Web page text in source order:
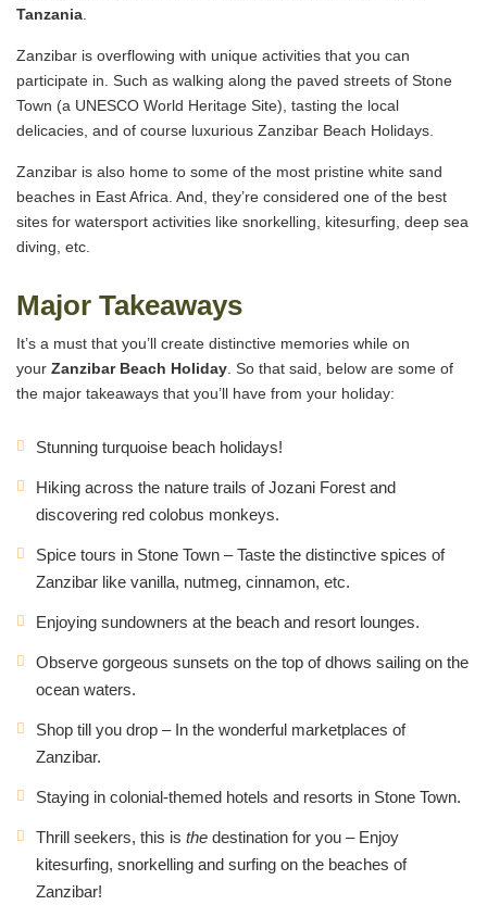
Tanzania
Zanzibar is overflowing with unique activities that you can
participate in. Such as walking along the paved streets of Stone
Town (a UNESCO World Heritage Site), tasting the local
delicacies, and of course luxurious Zanzibar Beach Holidays.
Zanzibar is also home to some of the most pristine white sand
beaches in East Africa. And, they’re considered one of the best
sites for watersport activities like snorkelling, kitesurfing, deep sea
diving, etc.
Major Takeaways
It’s a must that you’ll create distinctive memories while on
your Zanzibar Beach Holiday . So that said, below are some of
the major takeaways that you’ll have from your holiday:
Stunning turquoise beach holidays!
Hiking across the nature trails of Jozani Forest and
discovering red colobus monkeys.
Spice tours in Stone Town – Taste the distinctive spices of
Zanzibar like vanilla, nutmeg, cinnamon, etc.
Enjoying sundowners at the beach and resort lounges.
Observe gorgeous sunsets on the top of dhows sailing on the
ocean waters.
Shop till you drop – In the wonderful marketplaces of
Zanzibar.
Staying in colonial-themed hotels and resorts in Stone Town.
Thrill seekers, this is the destination for you – Enjoy
kitesurfing, snorkelling and surfing on the beaches of
Zanzibar!